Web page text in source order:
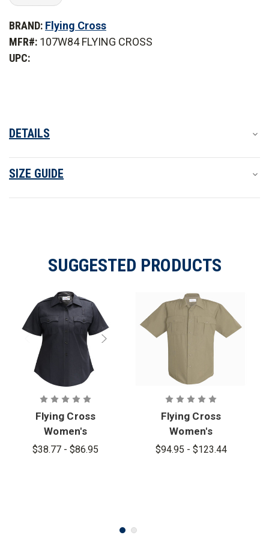
of
Cross
Justice
Sleeve
of
Cross
Women's
Justice
BRAND: Flying Cross
MFR#: 107W84 FLYING CROSS
UPC:
DETAILS
SIZE GUIDE
SUGGESTED PRODUCTS
Flying Cross
Women's
Justice
$38.77 - $86.95
Flying Cross
Women's
Justice
$94.95 - $123.44